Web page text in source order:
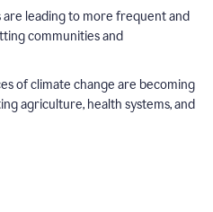
leading to more frequent and
communities and
of climate change are becoming
agriculture, health systems, and